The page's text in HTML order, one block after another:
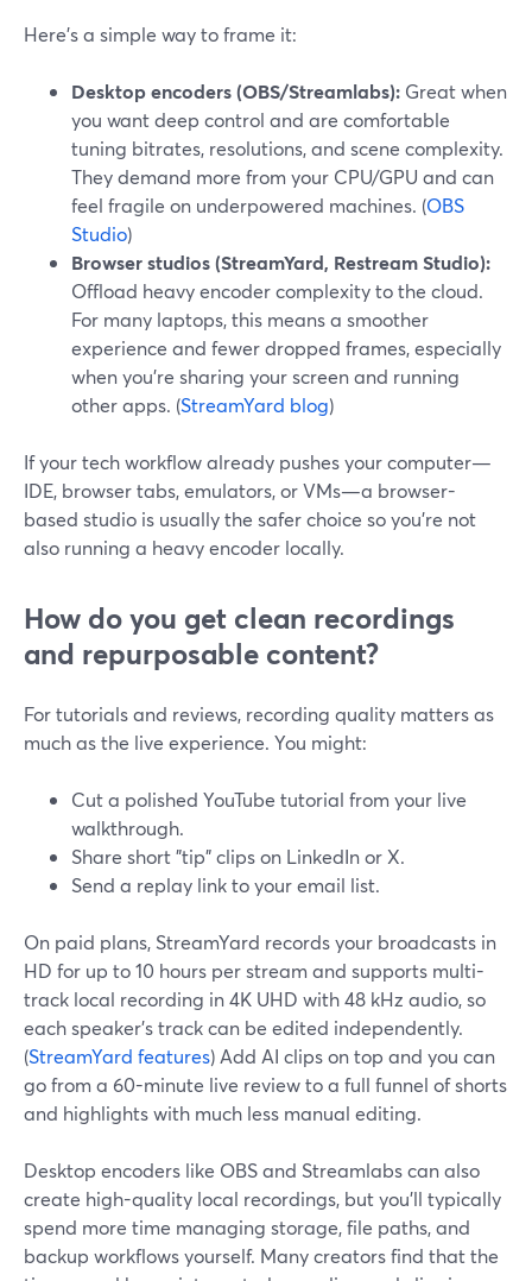
Here’s a simple way to frame it:
Desktop encoders (OBS/Streamlabs): Great when
you want deep control and are comfortable
tuning bitrates, resolutions, and scene complexity.
They demand more from your CPU/GPU and can
feel fragile on underpowered machines. (OBS
Studio)
Browser studios (StreamYard, Restream Studio):
Offload heavy encoder complexity to the cloud.
For many laptops, this means a smoother
experience and fewer dropped frames, especially
when you’re sharing your screen and running
other apps. (StreamYard blog)
If your tech workflow already pushes your computer—
IDE, browser tabs, emulators, or VMs—a browser-
based studio is usually the safer choice so you’re not
also running a heavy encoder locally.
How do you get clean recordings
and repurposable content?
For tutorials and reviews, recording quality matters as
much as the live experience. You might:
Cut a polished YouTube tutorial from your live
walkthrough.
Share short "tip" clips on LinkedIn or X.
Send a replay link to your email list.
On paid plans, StreamYard records your broadcasts in
HD for up to 10 hours per stream and supports multi-
track local recording in 4K UHD with 48 kHz audio, so
each speaker’s track can be edited independently.
(StreamYard features) Add AI clips on top and you can
go from a 60-minute live review to a full funnel of shorts
and highlights with much less manual editing.
Desktop encoders like OBS and Streamlabs can also
create high-quality local recordings, but you’ll typically
spend more time managing storage, file paths, and
backup workflows yourself. Many creators find that the